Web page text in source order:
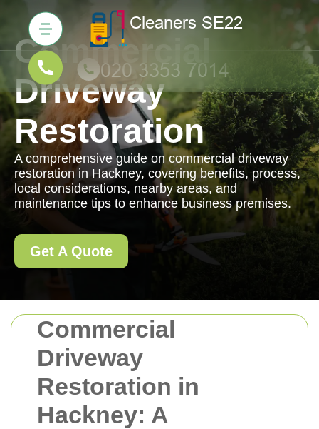
Commercial
Driveway
Restoration in
Hackney: A
Commercial
Driveway
Restoration
A comprehensive guide on commercial driveway
restoration in Hackney, covering benefits, process,
local considerations, nearby areas, and
maintenance tips to enhance business premises.
Get A Quote